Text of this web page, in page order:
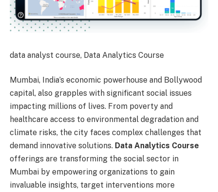
data analyst course, Data Analytics Course
Mumbai, India’s economic powerhouse and Bollywood
capital, also grapples with significant social issues
impacting millions of lives. From poverty and
healthcare access to environmental degradation and
climate risks, the city faces complex challenges that
demand innovative solutions. Data Analytics Course
offerings are transforming the social sector in
Mumbai by empowering organizations to gain
invaluable insights, target interventions more